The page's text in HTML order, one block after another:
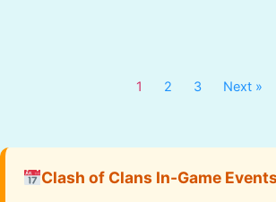
1 2 3 Next »
Clash of Clans In-Game Events